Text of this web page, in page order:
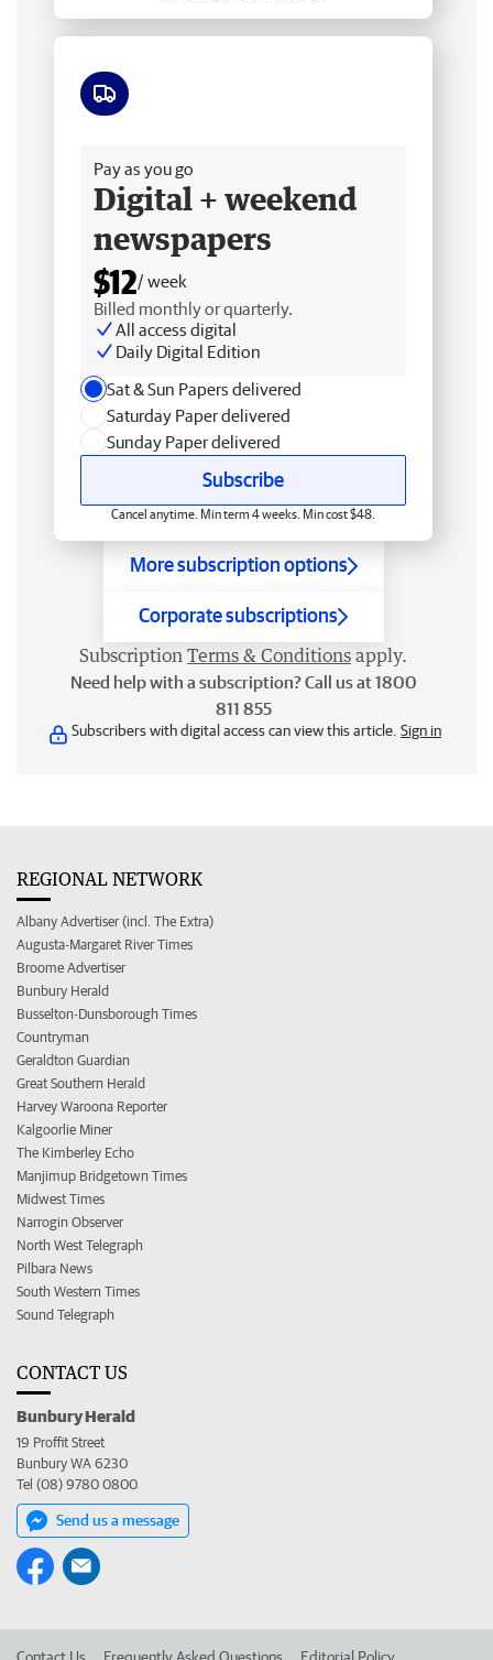
Pay as you go
Digital + weekend
newspapers
$12/ week
Billed monthly or quarterly.
All access digital
Daily Digital Edition
Sat & Sun Papers delivered
Saturday Paper delivered
Sunday Paper delivered
Subscribe
Cancel anytime. Min term 4 weeks. Min cost $48.
More subscription options
Corporate subscriptions
Subscription Terms & Conditions apply.
Need help with a subscription? Call us at 1800
811 855
Subscribers with digital access can view this article. Sign in
REGIONAL NETWORK
Albany Advertiser (incl. The Extra)
Augusta-Margaret River Times
Broome Advertiser
Bunbury Herald
Busselton-Dunsborough Times
Countryman
Geraldton Guardian
Great Southern Herald
Harvey Waroona Reporter
Kalgoorlie Miner
The Kimberley Echo
Manjimup Bridgetown Times
Midwest Times
Narrogin Observer
North West Telegraph
Pilbara News
South Western Times
Sound Telegraph
CONTACT US
Bunbury Herald
19 Proffit Street
Bunbury WA 6230
Tel (08) 9780 0800
Send us a message